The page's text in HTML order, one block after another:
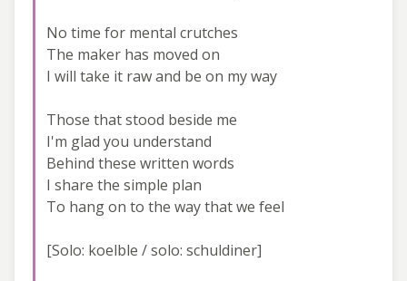
No time for mental crutches
The maker has moved on
I will take it raw and be on my way
Those that stood beside me
I'm glad you understand
Behind these written words
I share the simple plan
To hang on to the way that we feel
[Solo: koelble / solo: schuldiner]